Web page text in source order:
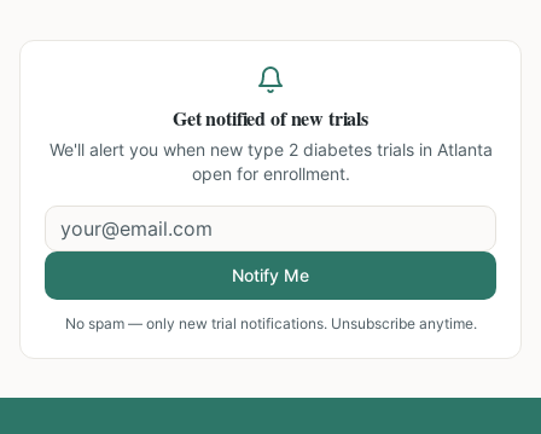
Get notified of new trials
We'll alert you when new type 2 diabetes trials in Atlanta
open for enrollment.
Notify Me
No spam — only new trial notifications. Unsubscribe anytime.